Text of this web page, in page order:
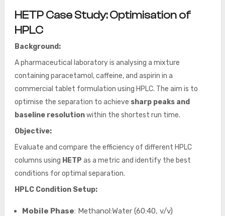
HETPCase Study: Optimisation of
HPLC
Background:
A pharmaceutical laboratory is analysing a mixture
containing paracetamol, caffeine, and aspirin in a
commercial tablet formulation using HPLC. The aim is to
optimise the separation to achieve sharp peaks and
baseline resolutionwithin the shortest run time.
Objective:
Evaluate and compare the efficiency of different HPLC
columns using HETP as a metric and identify the best
conditions for optimal separation.
HPLC Condition Setup:
Mobile Phase: Methanol:Water (60:40, v/v)